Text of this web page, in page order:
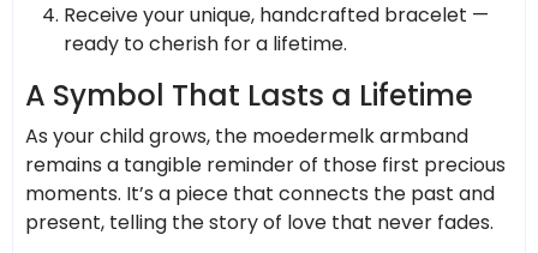
Receive your unique, handcrafted bracelet —
ready to cherish for a lifetime.
A Symbol That Lasts a Lifetime
As your child grows, the moedermelk armband
remains a tangible reminder of those first precious
moments. It’s a piece that connects the past and
present, telling the story of love that never fades.